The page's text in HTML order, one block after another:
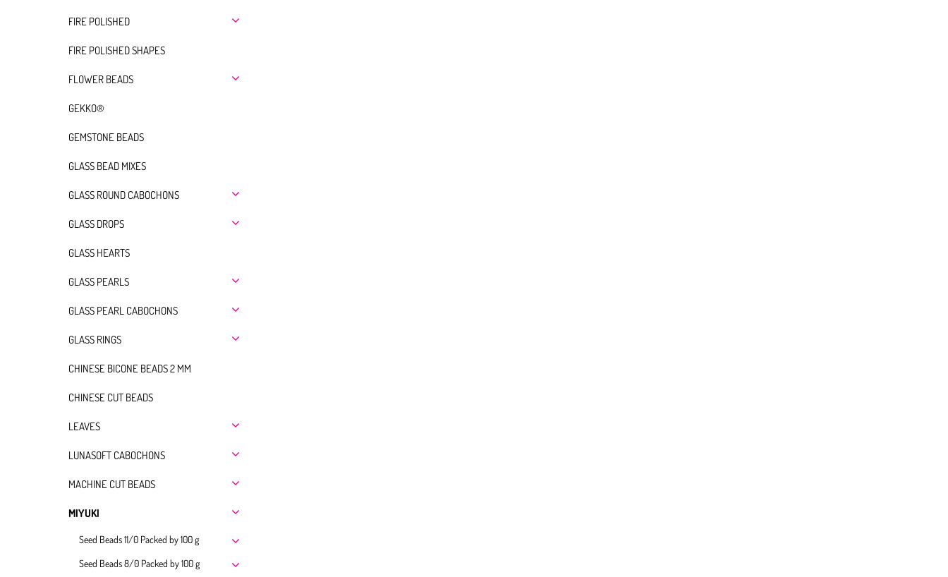
FIRE POLISHED
FIRE POLISHED SHAPES
FLOWER BEADS
GEKKO®
GEMSTONE BEADS
GLASS BEAD MIXES
GLASS ROUND CABOCHONS
GLASS DROPS
GLASS HEARTS
GLASS PEARLS
GLASS PEARL CABOCHONS
GLASS RINGS
CHINESE BICONE BEADS 2 MM
CHINESE CUT BEADS
LEAVES
LUNASOFT CABOCHONS
MACHINE CUT BEADS
MIYUKI
Seed Beads 11/0 Packed by 100 g
Seed Beads 8/0 Packed by 100 g